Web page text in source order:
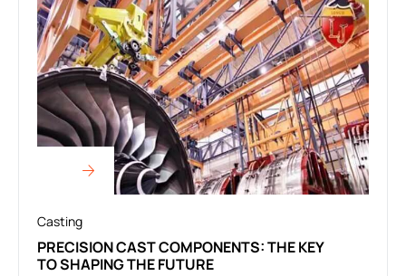
Casting
PRECISION CAST COMPONENTS: THE KEY
TO SHAPING THE FUTURE